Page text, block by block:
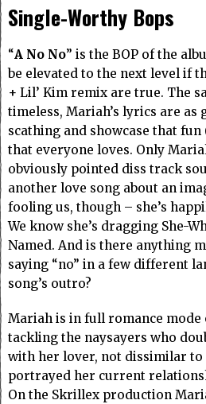
Single-Worthy Bops
“A No No” is the BOP of the
be elevated to the next level if
+ Lil’ Kim remix are true. The
timeless, Mariah’s lyrics are as
scathing and showcase that
that everyone loves. Only
obviously pointed diss track
another love song about an
fooling us, though – she’s
We know she’s dragging She-
Named. And is there anything
saying “no” in a few different
song’s outro?
Mariah is in full romance mode
tackling the naysayers who
with her lover, not dissimilar to
portrayed her current
On the Skrillex production